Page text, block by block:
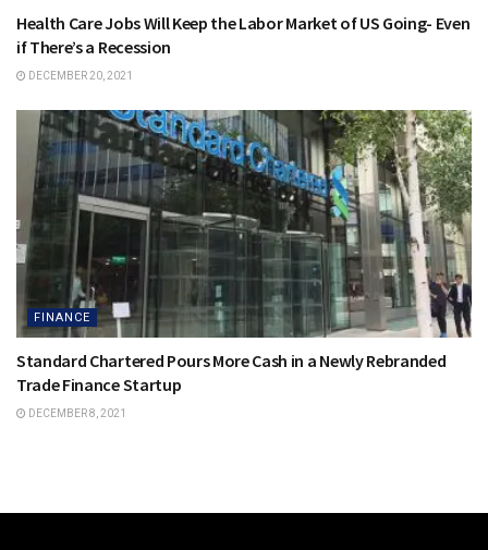
Health Care Jobs Will Keep the Labor Market of US Going- Even
if There’s a Recession
DECEMBER 20, 2021
FINANCE
Standard Chartered Pours More Cash in a Newly Rebranded
Trade Finance Startup
DECEMBER 8, 2021